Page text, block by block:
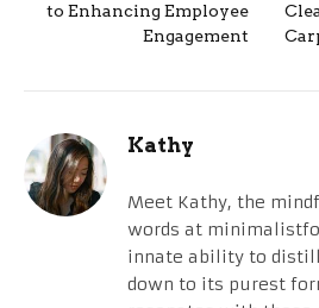
to Enhancing Employee
Engagement
Kathy
Meet Kathy, the
words at
innate ability to
down to its purest